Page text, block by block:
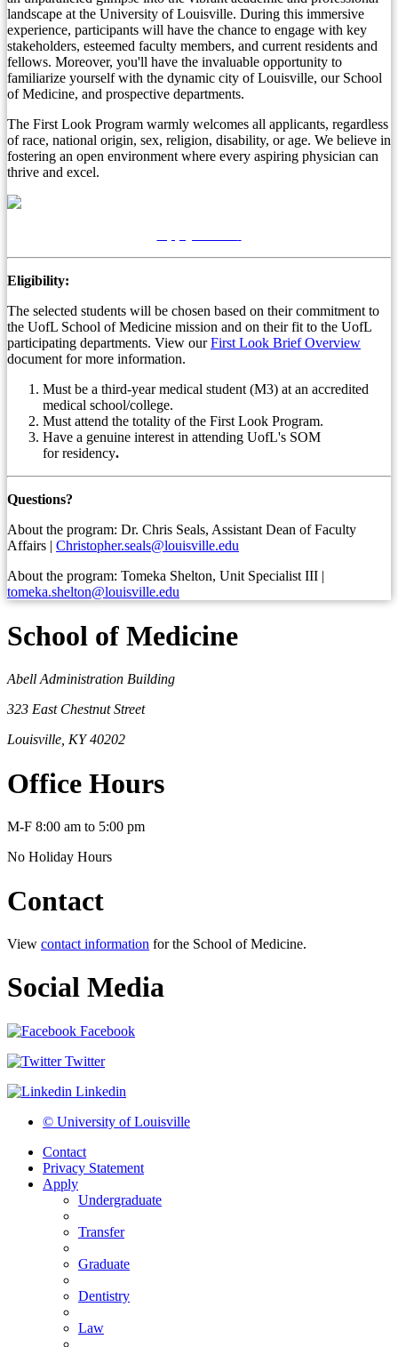
landscape at the University of Louisville. During this immersive
experience, participants will have the chance to engage with key
stakeholders, esteemed faculty members, and current residents and
fellows. Moreover, you'll have the invaluable opportunity to
familiarize yourself with the dynamic city of Louisville, our School
of Medicine, and prospective departments.
The First Look Program warmly welcomes all applicants, regardless
of race, national origin, sex, religion, disability, or age. We believe in
fostering an open environment where every aspiring physician can
thrive and excel.
Eligibility:
The selected students will be chosen based on their commitment to
the UofL School of Medicine mission and on their fit to the UofL
participating departments. View ourFirst Look Brief Overview
document for more information.
Must be a third-year medical student (M3) at an accredited
medical school/college.
Must attend the totality of the First Look Program.
Have a genuine interest in attending UofL's SOM
for residency.
Questions?
About the program: Dr. Chris Seals, Assistant Dean of Faculty
Affairs | Christopher.seals@louisville.edu
About the program: Tomeka Shelton, Unit Specialist III |
tomeka.shelton@louisville.edu
School of Medicine
Abell Administration Building
323 East Chestnut Street
Louisville, KY 40202
Office Hours
M-F 8:00 am to 5:00 pm
No Holiday Hours
Contact
View contact information for the School of Medicine.
Social Media
Facebook
Twitter
Linkedin
© University of Louisville
Contact
Privacy Statement
Apply
Undergraduate
Transfer
Graduate
Dentistry
Law